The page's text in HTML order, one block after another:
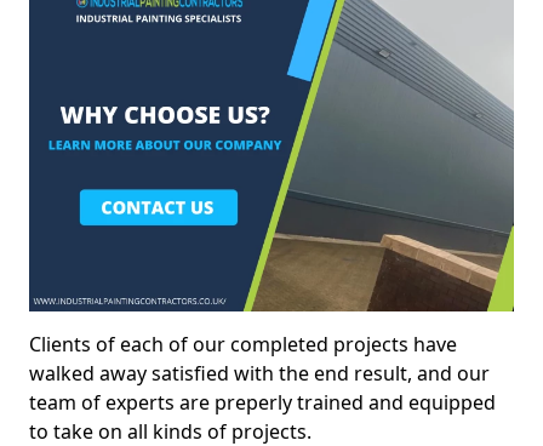
Clients of each of our completed projects have
walked away satisfied with the end result, and our
team of experts are preperly trained and equipped
to take on all kinds of projects.